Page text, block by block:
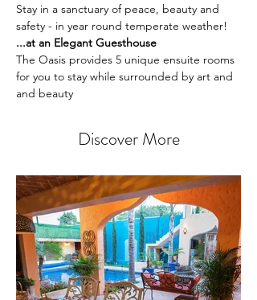
Stay in a sanctuary of peace, beauty and
safety - in year round temperate weather!
...at an Elegant Guesthouse
The Oasis provides 5 unique ensuite rooms
for you to stay while surrounded by art and
and beauty
Discover More